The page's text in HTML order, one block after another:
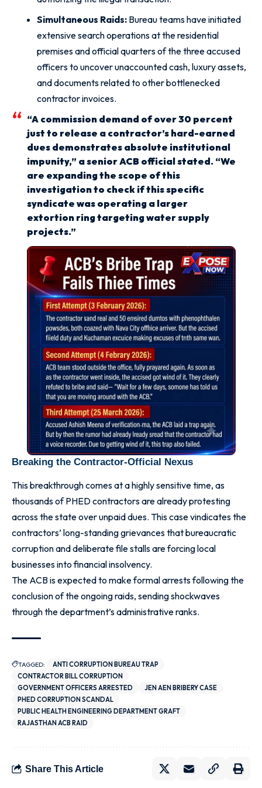
Simultaneous Raids:Bureau teams have initiated
extensive search operations at the residential
premises and official quarters of the three accused
officers to uncover unaccounted cash, luxury assets,
and documents related to other bottlenecked
contractor invoices.
“A commission demand of over 30 percent
just to release a contractor’s hard-earned
dues demonstrates absolute institutional
impunity,” a senior ACB official stated. “We
are expanding the scope of this
investigation to check if this specific
syndicate was operating a larger
extortion ring targeting water supply
projects.”
Breaking the Contractor-Official Nexus
This breakthrough comes at a highly sensitive time, as
thousands of PHED contractors are already protesting
across the state over unpaid dues. This case vindicates the
contractors’ long-standing grievances that bureaucratic
corruption and deliberate file stalls are forcing local
businesses into financial insolvency.
The ACB is expected to make formal arrests following the
conclusion of the ongoing raids, sending shockwaves
through the department’s administrative ranks.
TAGGED:
ANTI CORRUPTION BUREAU TRAP
CONTRACTOR BILL CORRUPTION
GOVERNMENT OFFICERS ARRESTED
JEN AEN BRIBERY CASE
PHED CORRUPTION SCANDAL
PUBLIC HEALTH ENGINEERING DEPARTMENT GRAFT
RAJASTHAN ACB RAID
Share This Article